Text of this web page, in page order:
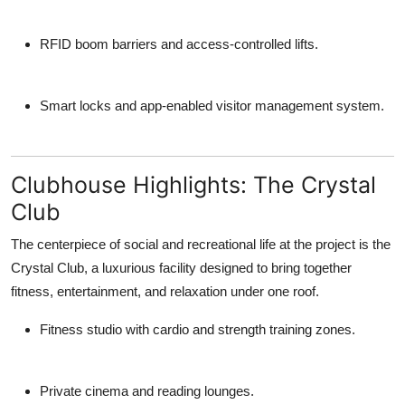
RFID boom barriers and access-controlled lifts.
Smart locks and app-enabled visitor management system.
Clubhouse Highlights: The Crystal
Club
The centerpiece of social and recreational life at the project is the
Crystal Club, a luxurious facility designed to bring together
fitness, entertainment, and relaxation under one roof.
Fitness studio with cardio and strength training zones.
Private cinema and reading lounges.